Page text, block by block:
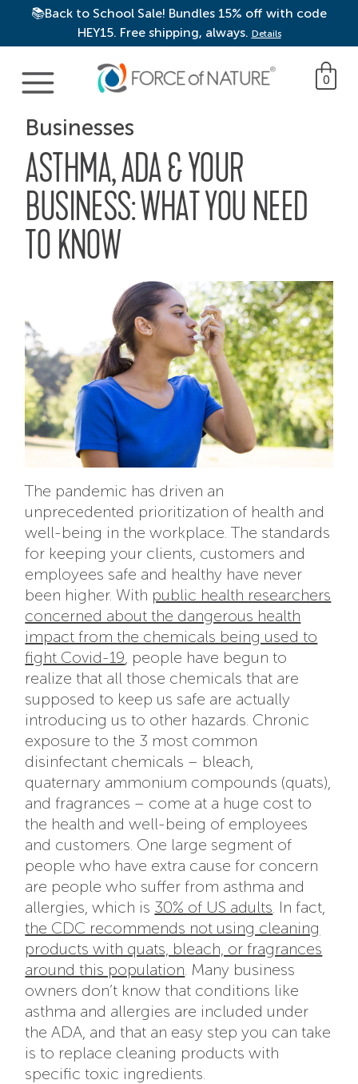
📚Back to School Sale! Bundles 15% off with code
HEY15. Free shipping, always. Details
Main Navigation 0
Businesses
ASTHMA, ADA & YOUR
BUSINESS: WHAT YOU NEED
TO KNOW
The pandemic has driven an
unprecedented prioritization of health and
well-being in the workplace. The standards
for keeping your clients, customers and
employees safe and healthy have never
been higher. With public health researchers
concerned about the dangerous health
impact from the chemicals being used to
fight Covid-19 , people have begun to
realize that all those chemicals that are
supposed to keep us safe are actually
introducing us to other hazards. Chronic
exposure to the 3 most common
disinfectant chemicals – bleach,
quaternary ammonium compounds (quats),
and fragrances – come at a huge cost to
the health and well-being of employees
and customers. One large segment of
people who have extra cause for concern
are people who suffer from asthma and
allergies, which is 30% of US adults . In fact,
the CDC recommends not using cleaning
products with quats, bleach, or fragrances
around this population . Many business
owners don’t know that conditions like
asthma and allergies are included under
the ADA, and that an easy step you can take
is to replace cleaning products with
specific toxic ingredients.